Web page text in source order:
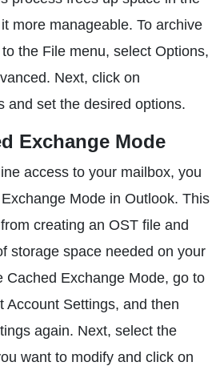
more manageable. To archive
the File menu, select Options,
Next, click on
and set the desired options.
Exchange Mode
access to your mailbox, you
Mode in Outlook. This
creating an OST file and
storage space needed on your
Cached Exchange Mode, go to
Account Settings, and then
again. Next, select the
want to modify and click on